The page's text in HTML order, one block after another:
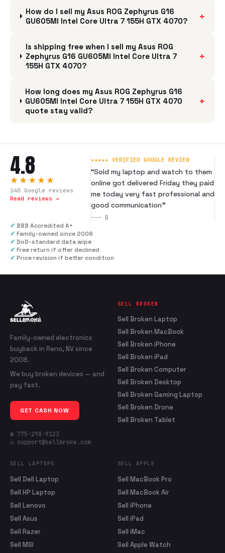
How do I sell my Asus ROG Zephyrus G16
GU605MI Intel Core Ultra 7 155H GTX 4070?
+
Is shipping free when I sell my Asus ROG
Zephyrus G16 GU605MI Intel Core Ultra 7
155H GTX 4070?
+
How long does my Asus ROG Zephyrus G16
GU605MI Intel Core Ultra 7 155H GTX 4070
quote stay valid?
+
4.8
★★★★★
340 Google reviews
Read reviews →
★★★★★ VERIFIED GOOGLE REVIEW
“Sold my laptop and watch to them
online got delivered Friday they paid
me today very fast professional and
good communication”
--- B
✓ BBB Accredited A+
✓ Family-owned since 2008
✓ DoD-standard data wipe
✓ Free return if offer declined
✓ Price revision if better condition
Family-owned electronics
buyback in Reno, NV since
2008.
We buy broken devices — and
pay fast.
GET CASH NOW
☎ 775-298-9123
✉ support@sellbroke.com
SELL BROKEN
Sell Broken Laptop
Sell Broken MacBook
Sell Broken iPhone
Sell Broken iPad
Sell Broken Computer
Sell Broken Desktop
Sell Broken Gaming Laptop
Sell Broken Drone
Sell Broken Tablet
SELL LAPTOPS
Sell Dell Laptop
Sell HP Laptop
Sell Lenovo
Sell Asus
Sell Razer
Sell MSI
SELL APPLE
Sell MacBook Pro
Sell MacBook Air
Sell iPhone
Sell iPad
Sell iMac
Sell Apple Watch